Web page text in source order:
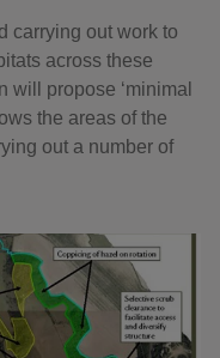
carrying out work to
across these
will propose ‘minimal
the areas of the
out a number of